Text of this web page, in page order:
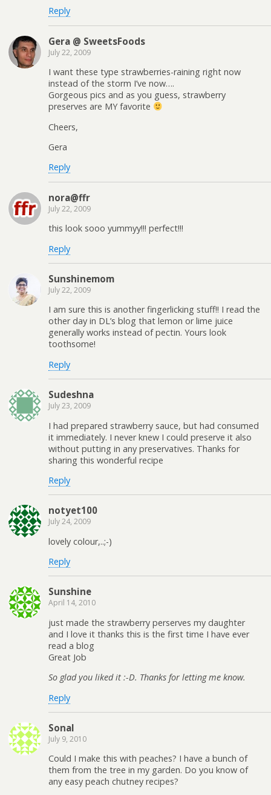
Reply
Gera @ SweetsFoods
July 22, 2009
I want these type strawberries-raining right now
instead of the storm I’ve now….
Gorgeous pics and as you guess, strawberry
preserves are MY favorite
Cheers,
Gera
Reply
nora@ffr
July 22, 2009
this look sooo yummyy!!! perfect!!!
Reply
Sunshinemom
July 22, 2009
I am sure this is another fingerlicking stuff!! I read the
other day in DL’s blog that lemon or lime juice
generally works instead of pectin. Yours look
toothsome!
Reply
Sudeshna
July 23, 2009
I had prepared strawberry sauce, but had consumed
it immediately. I never knew I could preserve it also
without putting in any preservatives. Thanks for
sharing this wonderful recipe
Reply
notyet100
July 24, 2009
lovely colour,..;-)
Reply
Sunshine
April 14, 2010
just made the strawberry perserves my daughter
and I love it thanks this is the first time I have ever
read a blog
Great Job
So glad you liked it :-D. Thanks for letting me know.
Reply
Sonal
July 9, 2010
Could I make this with peaches? I have a bunch of
them from the tree in my garden. Do you know of
any easy peach chutney recipes?